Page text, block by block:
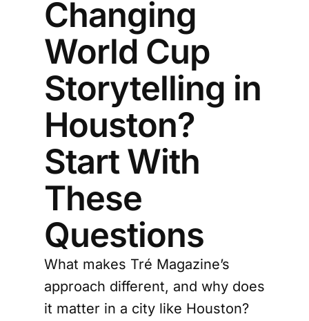
Changing
World Cup
Storytelling in
Houston?
Start With
These
Questions
What makes Tré Magazine’s
approach different, and why does
it matter in a city like Houston?